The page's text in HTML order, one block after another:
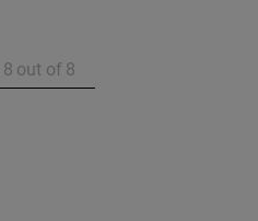
8 out of 8